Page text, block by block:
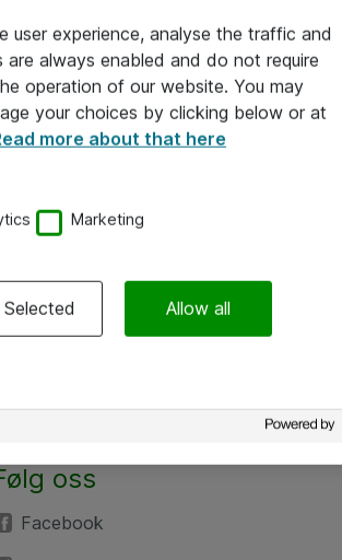
oss
Facebook
experience, analyse the traffic and
always enabled and do not require
operation of our website. You may
your choices by clicking below or at
more about that here
Marketing
Selected Allow all